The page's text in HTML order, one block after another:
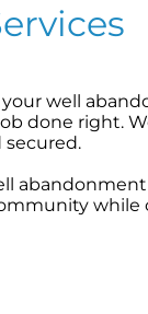
well
done right.
while